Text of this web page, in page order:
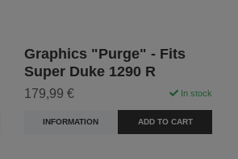
Graphics "Purge" - Fits
Super Duke 1290 R
179,99 € In stock
INFORMATION ADD TO CART